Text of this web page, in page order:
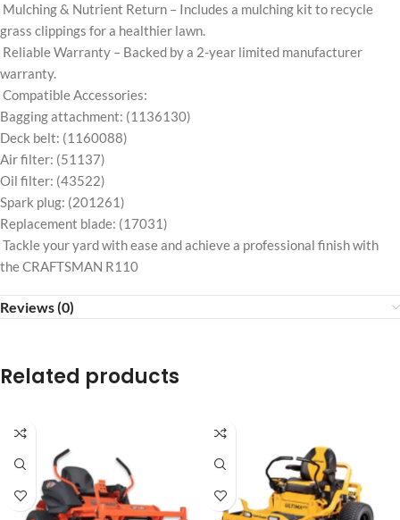
Mulching & Nutrient Return – Includes a mulching kit to recycle
grass clippings for a healthier lawn.
Reliable Warranty – Backed by a 2-year limited manufacturer
warranty.
Compatible Accessories:
Bagging attachment: (1136130)
Deck belt: (1160088)
Air filter: (51137)
Oil filter: (43522)
Spark plug: (201261)
Replacement blade: (17031)
Tackle your yard with ease and achieve a professional finish with
the CRAFTSMAN R110
Reviews (0)
Related products